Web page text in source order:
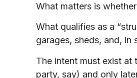
What matters is
What qualifies as a
garages, sheds, and, in
The intent must exist
party, say) and only